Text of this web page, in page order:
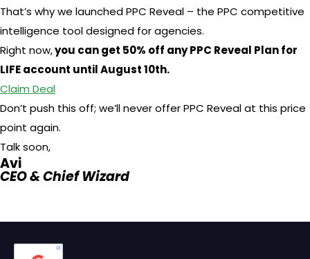
That’s why we launched PPC Reveal – the PPC competitive
intelligence tool designed for agencies.
Right now,you can get 50% off any PPC Reveal Plan for
LIFE account until August 10th.
Claim Deal
Don’t push this off; we’ll never offer PPC Reveal at this price
point again.
Talk soon,
Avi
CEO & Chief Wizard